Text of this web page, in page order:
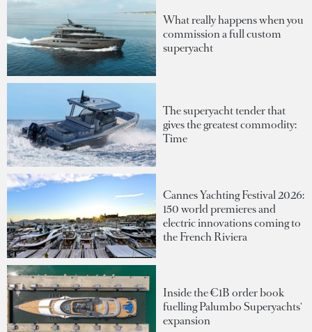
What really happens when you
commission a full custom
superyacht
The superyacht tender that
gives the greatest commodity:
Time
Cannes Yachting Festival 2026:
150 world premieres and
electric innovations coming to
the French Riviera
Inside the €1B order book
fuelling Palumbo Superyachts'
expansion